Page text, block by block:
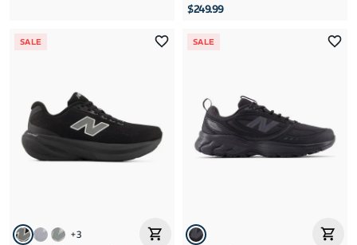
$249.99
SALE
+3
SALE